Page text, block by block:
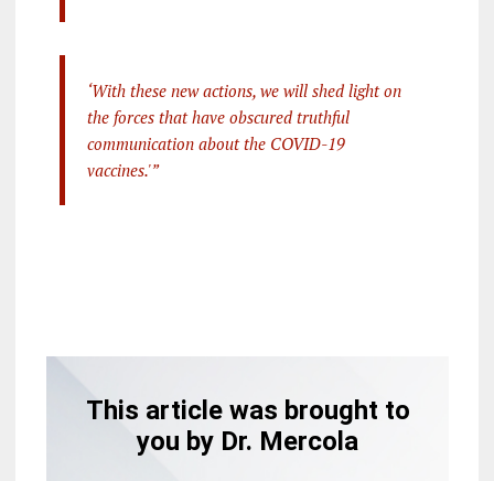
‘With these new actions, we will shed light on
the forces that have obscured truthful
communication about the COVID-19
vaccines.'”